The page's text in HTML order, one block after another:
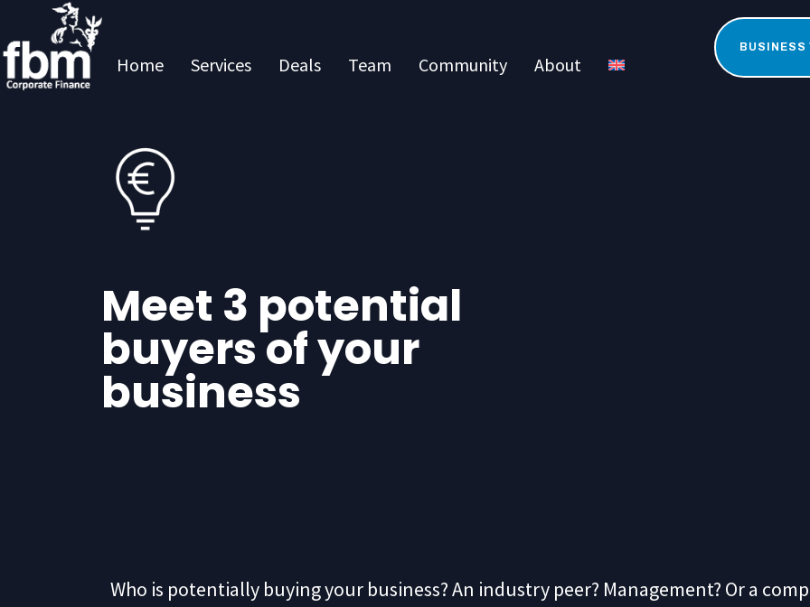
Home Services Deals Team Community About
Meet 3 potential
buyers of your
business
Who is potentially buying your business? An industry peer? Management? Or a